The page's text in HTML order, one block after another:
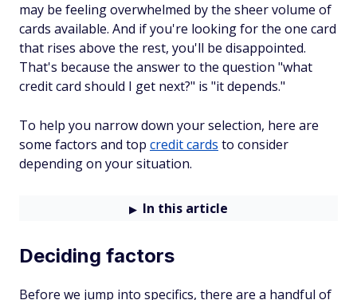
may be feeling overwhelmed by the sheer volume of
cards available. And if you're looking for the one card
that rises above the rest, you'll be disappointed.
That's because the answer to the question "what
credit card should I get next?" is "it depends."
To help you narrow down your selection, here are
some factors and top credit cards to consider
depending on your situation.
In this article
Deciding factors
Before we jump into specifics, there are a handful of